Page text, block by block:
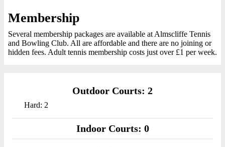
Membership
Several membership packages are available at Almscliffe Tennis
and Bowling Club. All are affordable and there are no joining or
hidden fees. Adult tennis membership costs just over £1 per week.
Outdoor Courts: 2
Hard: 2
Indoor Courts: 0